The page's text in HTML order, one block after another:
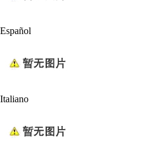
Español
Italiano